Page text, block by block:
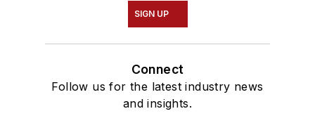
SIGN UP
Connect
Follow us for the latest industry news
and insights.